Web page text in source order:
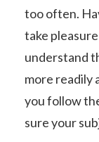
too often.
take
understand
more readily
you follow
sure your